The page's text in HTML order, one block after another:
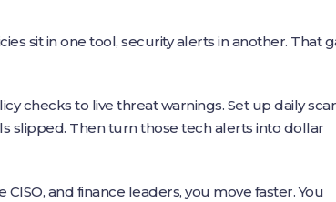
sit in one tool, security alerts in another. That
checks to live threat warnings. Set up daily
slipped. Then turn those tech alerts into dollar
and finance leaders, you move faster. You